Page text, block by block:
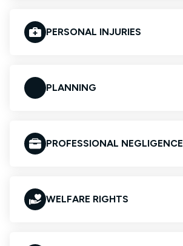
PERSONAL INJURIES
PLANNING
PROFESSIONAL NEGLIGENCE
WELFARE RIGHTS